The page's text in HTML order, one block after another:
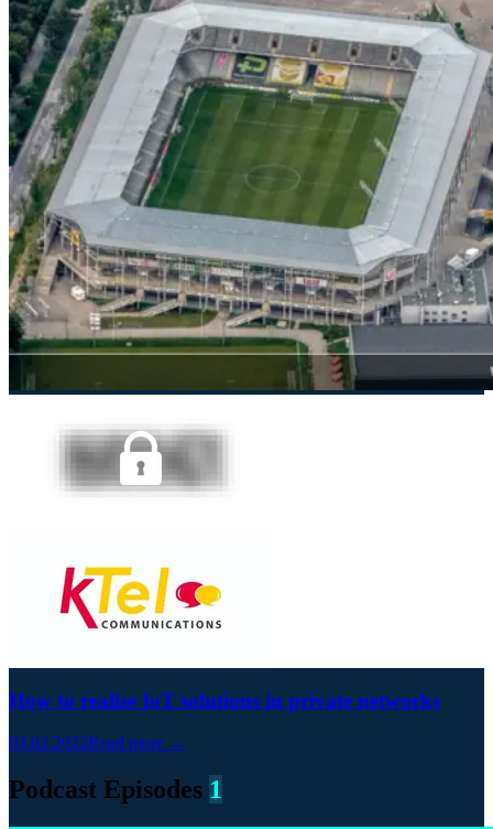
How to realise IoT solutions in private networks
03.02.2022Read more →
Podcast Episodes 1